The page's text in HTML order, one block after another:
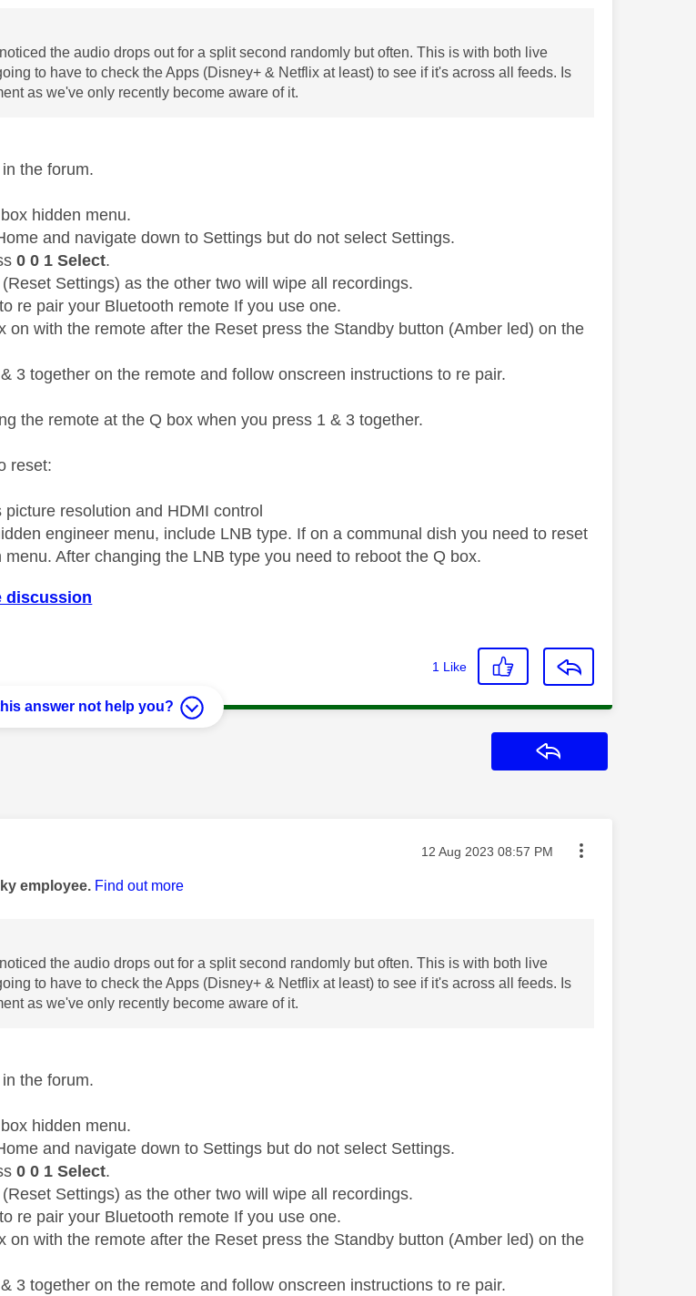
the audio drops out for a split second randomly but often. This is with both live
to have to check the Apps (Disney+ & Netflix at least) to see if it's across all feeds. Is
as we've only recently become aware of it.
the forum.
hidden menu.
and navigate down to Settings but do not select Settings.
0 0 1 Select.
Settings) as the other two will wipe all recordings.
re pair your Bluetooth remote If you use one.
on with the remote after the Reset press the Standby button (Amber led) on the
3 together on the remote and follow onscreen instructions to re pair.
the remote at the Q box when you press 1 & 3 together.
reset:
resolution and HDMI control
engineer menu, include LNB type. If on a communal dish you need to reset
After changing the LNB type you need to reboot the Q box.
discussion
1 Like
answer not help you?
by: Message posted on
‎12 Aug 2023 08:57 PM
employee. Find out more
the audio drops out for a split second randomly but often. This is with both live
to have to check the Apps (Disney+ & Netflix at least) to see if it's across all feeds. Is
as we've only recently become aware of it.
the forum.
hidden menu.
and navigate down to Settings but do not select Settings.
0 0 1 Select.
Settings) as the other two will wipe all recordings.
re pair your Bluetooth remote If you use one.
on with the remote after the Reset press the Standby button (Amber led) on the
3 together on the remote and follow onscreen instructions to re pair.